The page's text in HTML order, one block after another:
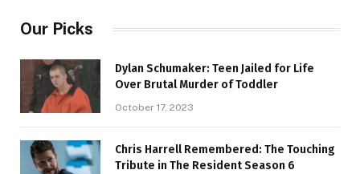
Our Picks
Dylan Schumaker: Teen Jailed for Life
Over Brutal Murder of Toddler
October 17, 2023
Chris Harrell Remembered: The Touching
Tribute in The Resident Season 6